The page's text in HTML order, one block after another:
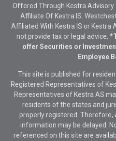
Offered Through Kestra Advisory
Affiliate Of Kestra IS.
Affiliated With Kestra IS or Kestra
not provide tax or legal advice.
offer Securities or
Employee
This site is published for
Registered Representatives of
Representatives of Kestra AS
residents of the states and
properly registered. Therefore,
information may be delayed.
referenced on this site are